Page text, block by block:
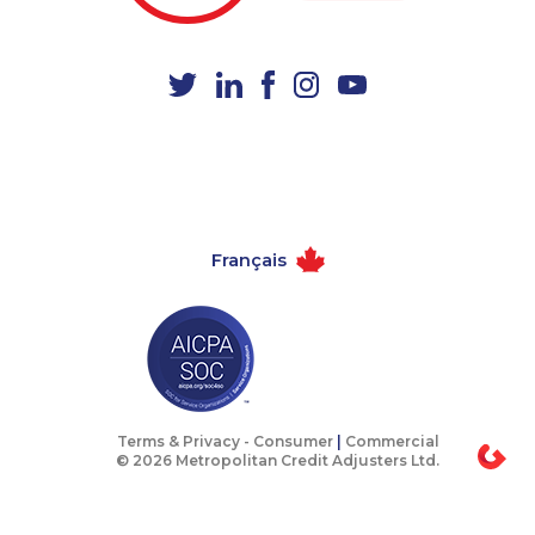
1-844-491-3259
1-587-319-2133
1-418-591-1794
1-647-245-5597
1-416-907-6014 1-416-907-0709
Français
Terms & Privacy - Consumer
Commercial
© 2026 Metropolitan Credit Adjusters Ltd.